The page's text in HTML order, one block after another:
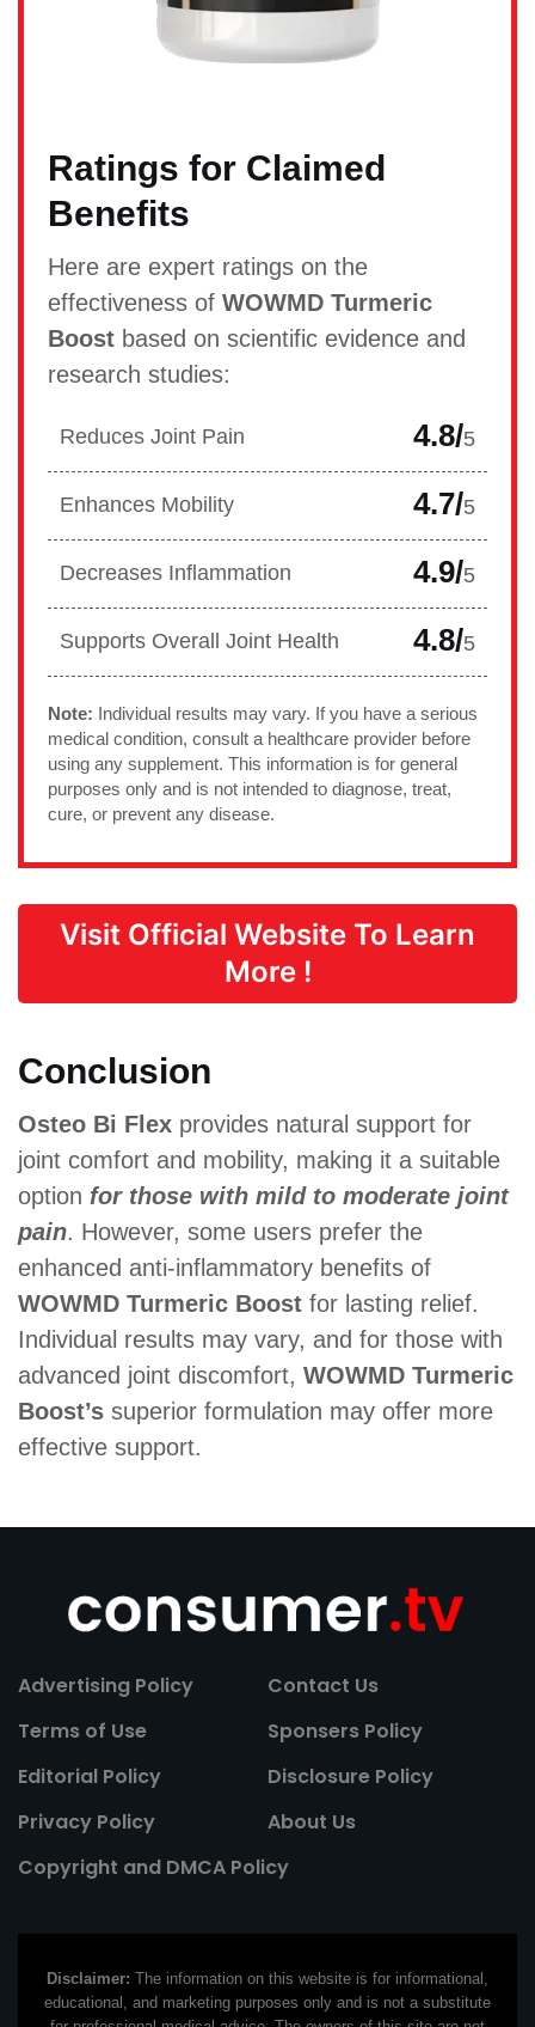
Ratings for Claimed
Benefits
Here are expert ratings on the
effectiveness of WOWMD Turmeric
Boost based on scientific evidence and
research studies:
Reduces Joint Pain 4.8/5
Enhances Mobility 4.7/5
Decreases Inflammation 4.9/5
Supports Overall Joint Health 4.8/5
Note: Individual results may vary. If you have a serious
medical condition, consult a healthcare provider before
using any supplement. This information is for general
purposes only and is not intended to diagnose, treat,
cure, or prevent any disease.
Visit Official Website To Learn
More !
Conclusion
Osteo Bi Flex provides natural support for
joint comfort and mobility, making it a suitable
option for those with mild to moderate joint
pain. However, some users prefer the
enhanced anti-inflammatory benefits of
WOWMD Turmeric Boost for lasting relief.
Individual results may vary, and for those with
advanced joint discomfort, WOWMD Turmeric
Boost’s superior formulation may offer more
effective support.
Advertising Policy
Contact Us
Terms of Use
Sponsers Policy
Editorial Policy
Disclosure Policy
Privacy Policy
About Us
Copyright and DMCA Policy
Disclaimer: The information on this website is for informational,
educational, and marketing purposes only and is not a substitute